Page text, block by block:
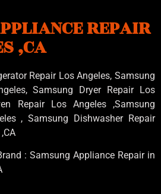
REPAIR
,CA
Repair Los Angeles, Samsung
, Samsung Dryer Repair Los
Repair Los Angeles ,Samsung
, Samsung Dishwasher Repair
,CA
: Samsung Appliance Repair in